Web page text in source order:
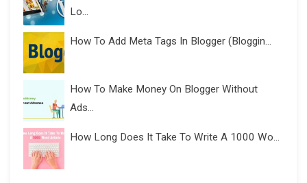
Lo...
How To Add Meta Tags In Blogger (Bloggin...
How To Make Money On Blogger Without
Ads...
How Long Does It Take To Write A 1000 Wo...